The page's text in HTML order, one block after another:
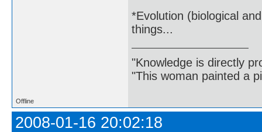
*Evolution (biological
things...
"Knowledge is directly
"This woman painted a
Offline
2008-01-16 20:02:18